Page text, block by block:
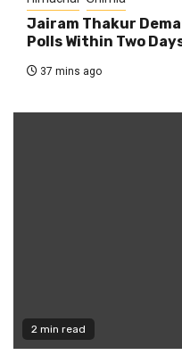
Jairam Thakur
Polls Within Two
37 mins ago
2 min read